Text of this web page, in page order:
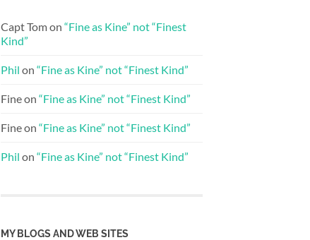
Capt Tomon “Fine as Kine” not “Finest
Kind”
Phil on “Fine as Kine” not “Finest Kind”
Fineon “Fine as Kine” not “Finest Kind”
Fineon “Fine as Kine” not “Finest Kind”
Phil on “Fine as Kine” not “Finest Kind”
MY BLOGS AND WEB SITES